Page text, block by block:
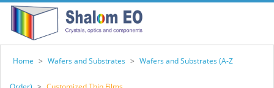
Home > Wafers and Substrates > Wafers and Substrates (A-Z